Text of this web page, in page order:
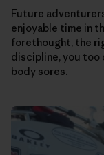
Future
enjoyable time in
forethought, the
discipline, you too
body sores.